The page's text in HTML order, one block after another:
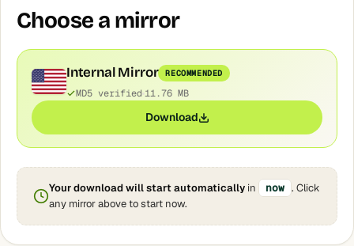
Choose a mirror
Internal Mirror RECOMMENDED
MD5 verified 11.76 MB
Download
Your download will start automatically in now . Click
any mirror above to start now.